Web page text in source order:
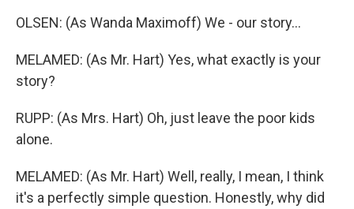
OLSEN: (As Wanda Maximoff) We - our story...
MELAMED: (As Mr. Hart) Yes, what exactly is your
story?
RUPP: (As Mrs. Hart) Oh, just leave the poor kids
alone.
MELAMED: (As Mr. Hart) Well, really, I mean, I think
it's a perfectly simple question. Honestly, why did